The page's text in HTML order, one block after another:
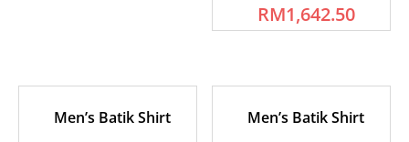
RM1,642.50
Men’s Batik Shirt Men’s Batik Shirt